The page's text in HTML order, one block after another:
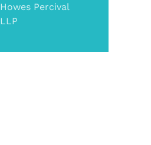
Howes Percival
LLP